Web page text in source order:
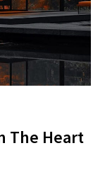
The Heart